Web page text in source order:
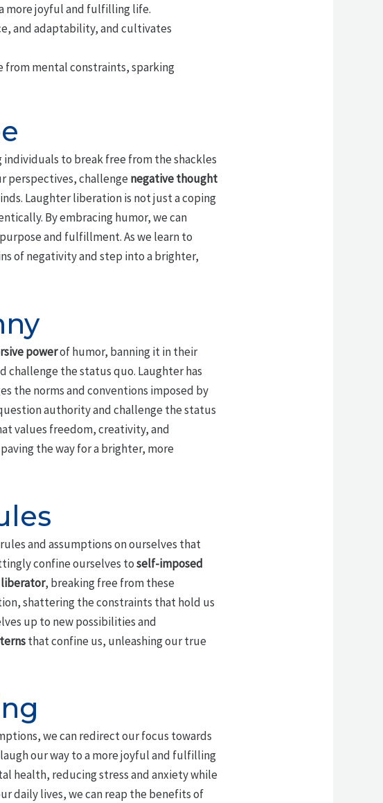
more joyful and fulfilling life.
and adaptability, and cultivates
from mental constraints, sparking
individuals to break free from the shackles
perspectives, challenge negative thought
Laughter liberation is not just a coping
By embracing humor, we can
and fulfillment. As we learn to
of negativity and step into a brighter,
powerof humor, banning it in their
challenge the status quo. Laughter has
the norms and conventions imposed by
authority and challenge the status
values freedom, creativity, and
the way for a brighter, more
and assumptions on ourselves that
confine ourselves toself-imposed
liberator, breaking free from these
shattering the constraints that hold us
up to new possibilities and
that confine us, unleashing our true
we can redirect our focus towards
our way to a more joyful and fulfilling
health, reducing stress and anxiety while
daily lives, we can reap the benefits of